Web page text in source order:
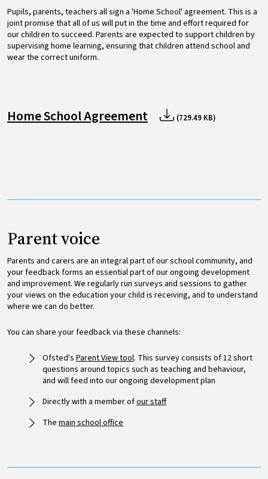
Pupils, parents, teachers all sign a 'Home School' agreement. This is a
joint promise that all of us will put in the time and effort required for
our children to succeed. Parents are expected to support children by
supervising home learning, ensuring that children attend school and
wear the correct uniform.
Home School Agreement (729.49 KB)
Parent voice
Parents and carers are an integral part of our school community, and
your feedback forms an essential part of our ongoing development
and improvement. We regularly run surveys and sessions to gather
your views on the education your child is receiving, and to understand
where we can do better.
You can share your feedback via these channels:
Ofsted'sParent View tool. This survey consists of 12 short
questions around topics such as teaching and behaviour,
and will feed into our ongoing development plan
Directly with a member ofour staff
Themain school office